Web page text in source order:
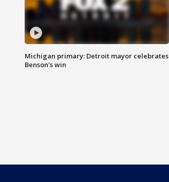
Michigan primary: Detroit mayor celebrates
Benson's win